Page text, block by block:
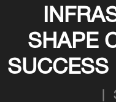
SHAPE
SUCCESS